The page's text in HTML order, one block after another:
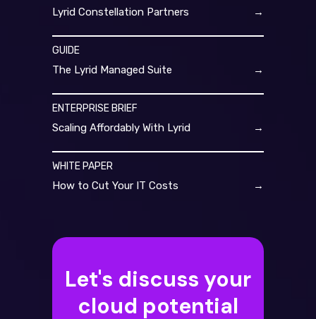
Lyrid Constellation Partners →
GUIDE
The Lyrid Managed Suite →
ENTERPRISE BRIEF
Scaling Affordably With Lyrid →
WHITE PAPER
How to Cut Your IT Costs →
Let's discuss your
cloud potential